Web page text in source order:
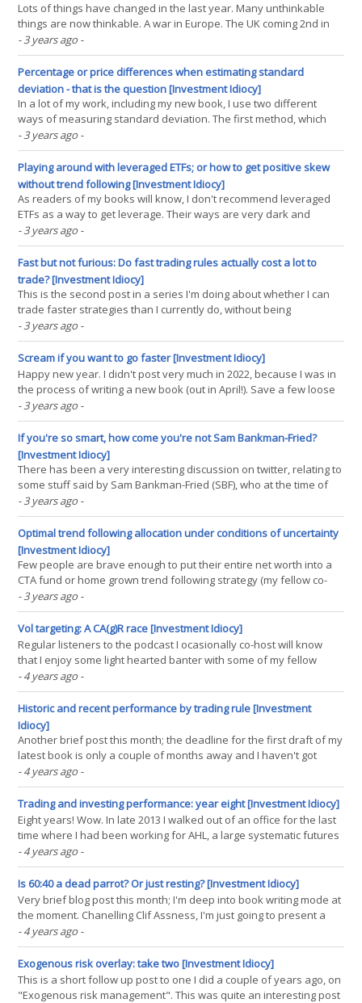
Lots of things have changed in the last year. Many unthinkable
things are now thinkable. A war in Europe. The UK coming 2nd in
the Eurovision song contest rather than the usual dismal 'null
points'. And of course, the correlation of stocks and bonds has
recently gone more positive than it(...)
- 3 years ago -
Percentage or price differences when estimating standard
deviation - that is the question [Investment Idiocy]
In a lot of my work, including my new book, I use two different
ways of measuring standard deviation. The first method, which
most people are familiar with, is to use some series of recent
percentage returns. Given a series of prices p_t you might imagine
the calculation would be something like(...)
- 3 years ago -
Playing around with leveraged ETFs; or how to get positive skew
without trend following [Investment Idiocy]
As readers of my books will know, I don't recommend leveraged
ETFs as a way to get leverage. Their ways are very dark and
mysterious. But like many dark and mysterious things, they are
also kind of funky and cool. In this post I will explore their general
funkiness, and I will also show you how(...)
- 3 years ago -
Fast but not furious: Do fast trading rules actually cost a lot to
trade? [Investment Idiocy]
This is the second post in a series I'm doing about whether I can
trade faster strategies than I currently do, without being
destroyed by high trading costs. The series is motivated in the first
post, here. In this post, I see if it's possible to 'smuggle in' high cost
trading(...)
- 3 years ago -
Scream if you want to go faster [Investment Idiocy]
Happy new year. I didn't post very much in 2022, because I was in
the process of writing a new book (out in April!). Save a few loose
ends, my work on that project is pretty much done. Now I have
some research topics I will be looking at this year, with the
intention of returning to something(...)
- 3 years ago -
If you're so smart, how come you're not Sam Bankman-Fried?
[Investment Idiocy]
There has been a very interesting discussion on twitter, relating to
some stuff said by Sam Bankman-Fried (SBF), who at the time of
writing has just completely vaporized billions of dollars in record
time via the medium of his crypto exchange FTX, and provided a
useful example to future school(...)
- 3 years ago -
Optimal trend following allocation under conditions of uncertainty
[Investment Idiocy]
Few people are brave enough to put their entire net worth into a
CTA fund or home grown trend following strategy (my fellow co-
host on the TTU podcast, Jerry Parker, being an honorable
exception with his 'Trend following plus nothing' portfolio
allocation strategy). Most people have(...)
- 3 years ago -
Vol targeting: A CA(g)R race [Investment Idiocy]
Regular listeners to the podcast I ocasionally co-host will know
that I enjoy some light hearted banter with some of my fellow
podcasters, many of whom describe themselves as 'pure' trend
followers, whilst I am an apostate who deserves to be cast into
the outer darkness. My (main) sin? The(...)
- 4 years ago -
Historic and recent performance by trading rule [Investment
Idiocy]
Another brief post this month; the deadline for the first draft of my
latest book is only a couple of months away and I haven't got
much free time! But I was asked an excellent question on twitter
recently, which was how the various types of trading rule have
contributed to my p&l this(...)
- 4 years ago -
Trading and investing performance: year eight [Investment Idiocy]
Eight years! Wow. In late 2013 I walked out of an office for the last
time where I had been working for AHL, a large systematic futures
trading fund. A few months later, in April 2014, I had my own very
small systematic futures trading account, and I started doing these
performance reviews. And this(...)
- 4 years ago -
Is 60:40 a dead parrot? Or just resting? [Investment Idiocy]
Very brief blog post this month; I'm deep into book writing mode at
the moment. Chanelling Clif Assness, I'm just going to present a
few charts and lead you to draw your own conclusions. Excess /
futures returns from portfolio of 60% S&P 500, 40% US Ten year
treasuries (Authors own(...)
- 4 years ago -
Exogenous risk overlay: take two [Investment Idiocy]
This is a short follow up post to one I did a couple of years ago, on
"Exogenous risk management". This was quite an interesting post